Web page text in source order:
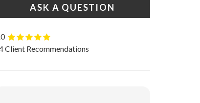
ASK A QUESTION
Client Recommendations